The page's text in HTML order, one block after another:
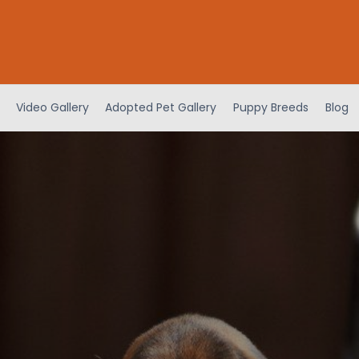
Video Gallery Adopted Pet Gallery Puppy Breeds Blog